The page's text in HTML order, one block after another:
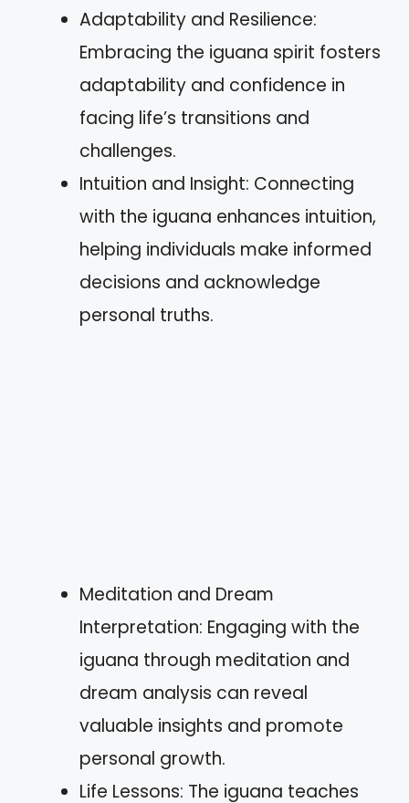
Adaptability and Resilience:
Embracing the iguana spirit fosters
adaptability and confidence in
facing life’s transitions and
challenges.
Intuition and Insight: Connecting
with the iguana enhances intuition,
helping individuals make informed
decisions and acknowledge
personal truths.
Meditation and Dream
Interpretation: Engaging with the
iguana through meditation and
dream analysis can reveal
valuable insights and promote
personal growth.
Life Lessons: The iguana teaches